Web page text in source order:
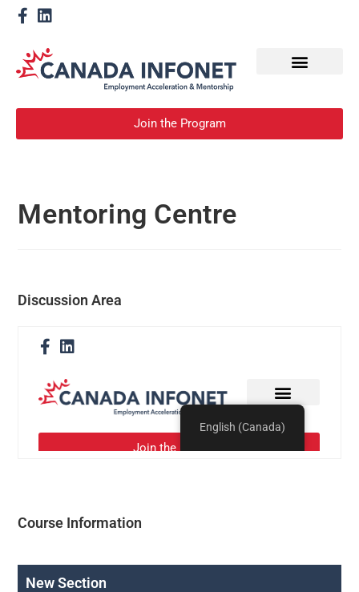
Join the Program
Mentoring Centre
Discussion Area
Course Information
New Section